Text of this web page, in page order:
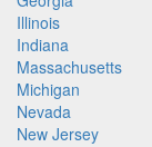
Illinois
Indiana
Massachusetts
Michigan
Nevada
New Jersey